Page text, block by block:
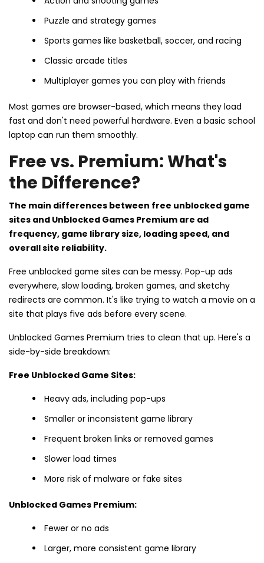
Puzzle and strategy games
Sports games like basketball, soccer, and racing
Classic arcade titles
Multiplayer games you can play with friends
Most games are browser-based, which means they load
fast and don't need powerful hardware. Even a basic school
laptop can run them smoothly.
Free vs. Premium: What's
the Difference?
The main differences between free unblocked game
sites and Unblocked Games Premium are ad
frequency, game library size, loading speed, and
overall site reliability.
Free unblocked game sites can be messy. Pop-up ads
everywhere, slow loading, broken games, and sketchy
redirects are common. It's like trying to watch a movie on a
site that plays five ads before every scene.
Unblocked Games Premium tries to clean that up. Here's a
side-by-side breakdown:
Free Unblocked Game Sites:
Heavy ads, including pop-ups
Smaller or inconsistent game library
Frequent broken links or removed games
Slower load times
More risk of malware or fake sites
Unblocked Games Premium:
Fewer or no ads
Larger, more consistent game library